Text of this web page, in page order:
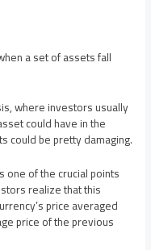
a set of assets fall
where investors usually
could have in the
could be pretty damaging.
one of the crucial points
realize that this
price averaged
price of the previous